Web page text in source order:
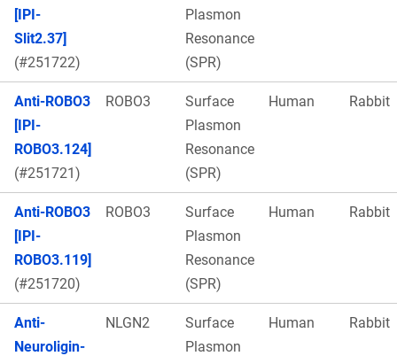
[IPI-
Slit2.37]
(#251722)
Plasmon
Resonance
(SPR)
Anti-ROBO3
[IPI-
ROBO3.124]
(#251721)
ROBO3
Surface
Plasmon
Resonance
(SPR)
Human Rabbit
Anti-ROBO3
[IPI-
ROBO3.119]
(#251720)
ROBO3
Surface
Plasmon
Resonance
(SPR)
Human Rabbit
Anti-
Neuroligin-
NLGN2
Surface
Plasmon
Human Rabbit